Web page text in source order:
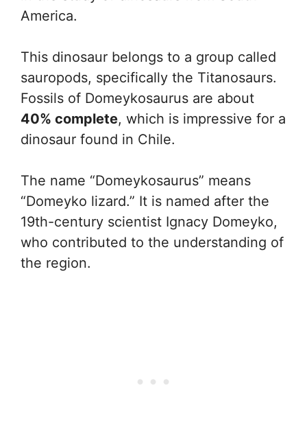
America.
This dinosaur belongs to a group called
sauropods, specifically the Titanosaurs.
Fossils of Domeykosaurus are about
40% complete, which is impressive for a
dinosaur found in Chile.
The name “Domeykosaurus” means
“Domeyko lizard.” It is named after the
19th-century scientist Ignacy Domeyko,
who contributed to the understanding of
the region.